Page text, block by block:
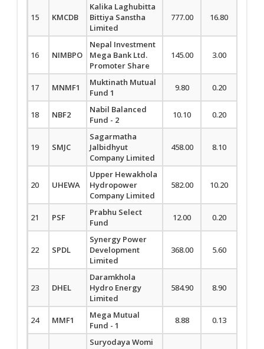
15 KMCDB
Kalika Laghubitta
Bittiya Sanstha
Limited
777.00 16.80
16 NIMBPO
Nepal Investment
Mega Bank Ltd.
Promoter Share
145.00 3.00
17 MNMF1
Muktinath Mutual
Fund 1
9.80 0.20
18 NBF2
Nabil Balanced
Fund - 2
10.10 0.20
19 SMJC
Sagarmatha
Jalbidhyut
Company Limited
458.00 8.10
20 UHEWA
Upper Hewakhola
Hydropower
Company Limited
582.00 10.20
21 PSF
Prabhu Select
Fund
12.00 0.20
22 SPDL
Synergy Power
Development
Limited
368.00 5.60
23 DHEL
Daramkhola
Hydro Energy
Limited
584.90 8.90
24 MMF1
Mega Mutual
Fund - 1
8.88 0.13
Suryodaya Womi